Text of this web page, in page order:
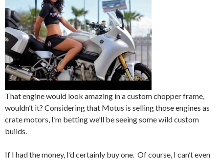
That engine would look amazing in a custom chopper frame,
wouldn’t it? Considering that Motus is selling those engines as
crate motors, I’m betting we’ll be seeing some wild custom
builds.
If I had the money, I’d certainly buy one. Of course, I can’t even